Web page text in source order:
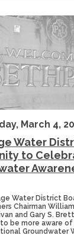
March 4,
Water
to
Water District
Chairman
and Gary S.
be more aware
Groundwater